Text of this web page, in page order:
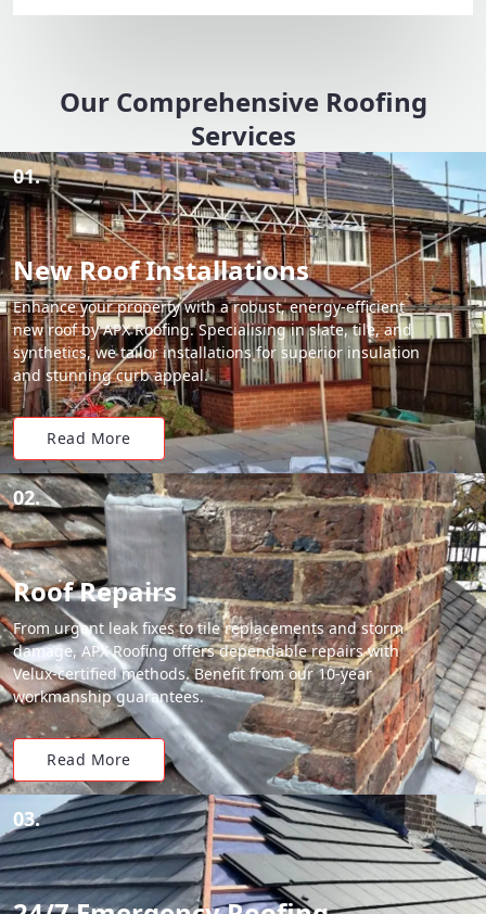
Our Comprehensive Roofing
Services
01.
New Roof Installations
Enhance your property with a robust, energy-efficient
new roof by APX Roofing. Specialising in slate, tile, and
synthetics, we tailor installations for superior insulation
and stunning curb appeal.
Read More
02.
Roof Repairs
From urgent leak fixes to tile replacements and storm
damage, APX Roofing offers dependable repairs with
Velux-certified methods. Benefit from our 10-year
workmanship guarantees.
Read More
03.